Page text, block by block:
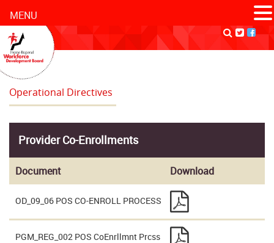
Operational Directives
Provider Co-Enrollments
Document Download
OD_09_06 POS CO-ENROLL PROCESS
PGM_REG_002 POS CoEnrllmnt Prcss
MENU